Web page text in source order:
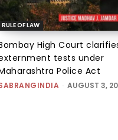
RULE OF LAW
High Court
tests under
Police Act
- AUGUST 3,